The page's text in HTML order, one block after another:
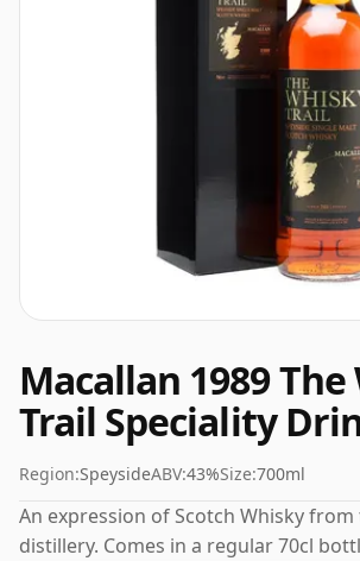
Macallan 1989
Trail Speciality
Region:SpeysideABV:43%Size:700ml
An expression of Scotch Whisky from
distillery. Comes in a regular 70cl